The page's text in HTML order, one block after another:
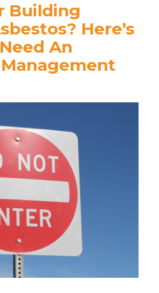
Building
Here’s
An